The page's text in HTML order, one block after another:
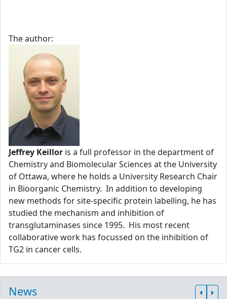
The author:
Jeffrey Keillor is a full professor in the department of
Chemistry and Biomolecular Sciences at the University
of Ottawa, where he holds a University Research Chair
in Bioorganic Chemistry. In addition to developing
new methods for site-specific protein labelling, he has
studied the mechanism and inhibition of
transglutaminases since 1995. His most recent
collaborative work has focussed on the inhibition of
TG2 in cancer cells.
News